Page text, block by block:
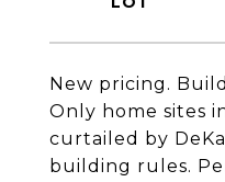
New pricing.
Only home sites
curtailed by
building rules.